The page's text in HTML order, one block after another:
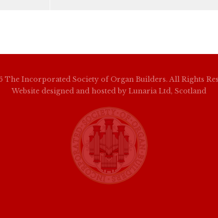
The Incorporated Society of Organ Builders. All Rights
Website designed and hosted by Lunaria Ltd, Scotland